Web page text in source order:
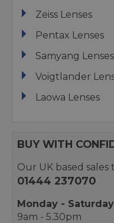
Zeiss Lenses
Pentax Lenses
Samyang Lenses
Voigtlander
Laowa Lenses
BUY WITH
Our UK based
01444 237070
Monday - Saturday
9am - 5.30pm